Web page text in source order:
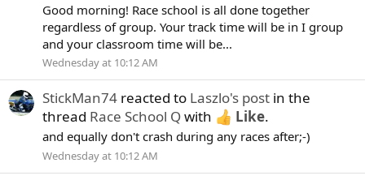
Good morning! Race school is all done together
regardless of group. Your track time will be in I group
and your classroom time will be...
Wednesday at 10:12 AM
StickMan74 reacted to Laszlo's post in the
thread Race School Qwith Like.
and equally don't crash during any races after;-)
Wednesday at 10:12 AM